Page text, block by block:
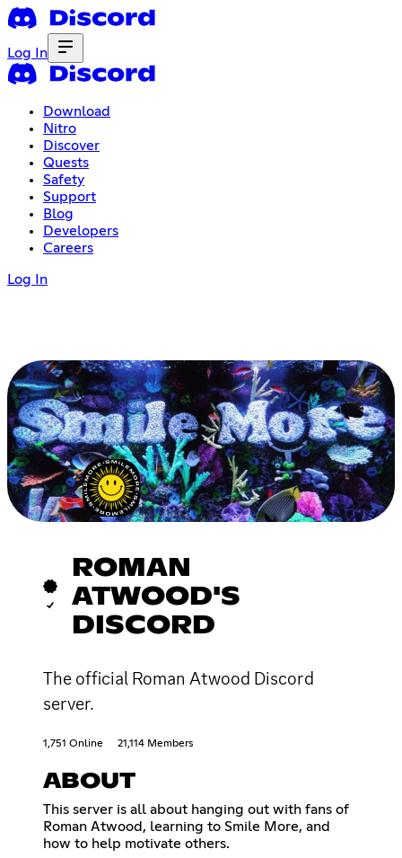
Log In
Download
Nitro
Discover
Quests
Safety
Support
Blog
Developers
Careers
Log In
ROMAN
ATWOOD'S
DISCORD
The official Roman Atwood Discord
server.
1,751 Online 21,114 Members
ABOUT
This server is all about hanging out with fans of
Roman Atwood, learning to Smile More, and
how to help motivate others.